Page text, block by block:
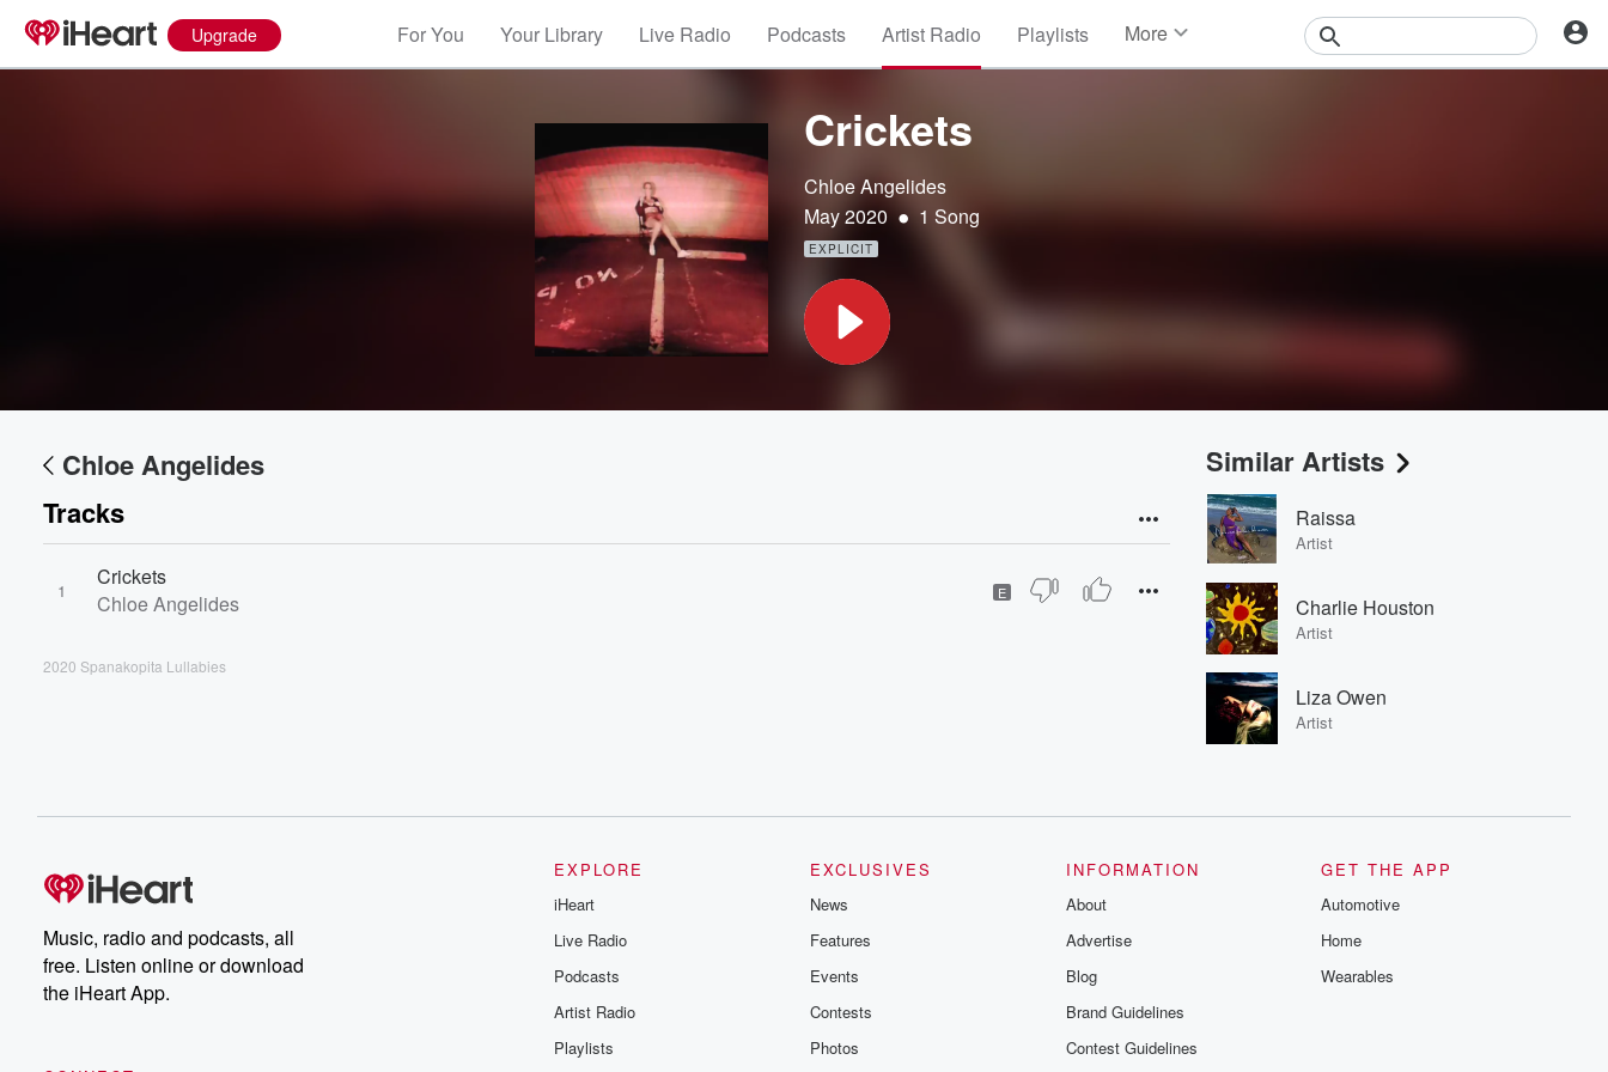
Upgrade For You Your Library Live Radio Podcasts Artist Radio Playlists More
Crickets
Chloe Angelides
May 2020 • 1 Song
EXPLICIT
Chloe Angelides
Tracks
1
Crickets
Chloe Angelides
E
2020 Spanakopita Lullabies
Similar Artists
Raissa
Artist
Charlie Houston
Artist
Liza Owen
Artist
Music, radio and podcasts, all
free. Listen online or download
the iHeart App.
EXPLORE
iHeart
Live Radio
Podcasts
Artist Radio
Playlists
EXCLUSIVES
News
Features
Events
Contests
Photos
INFORMATION
About
Advertise
Blog
Brand Guidelines
Contest Guidelines
GET THE APP
Automotive
Home
Wearables
Volume